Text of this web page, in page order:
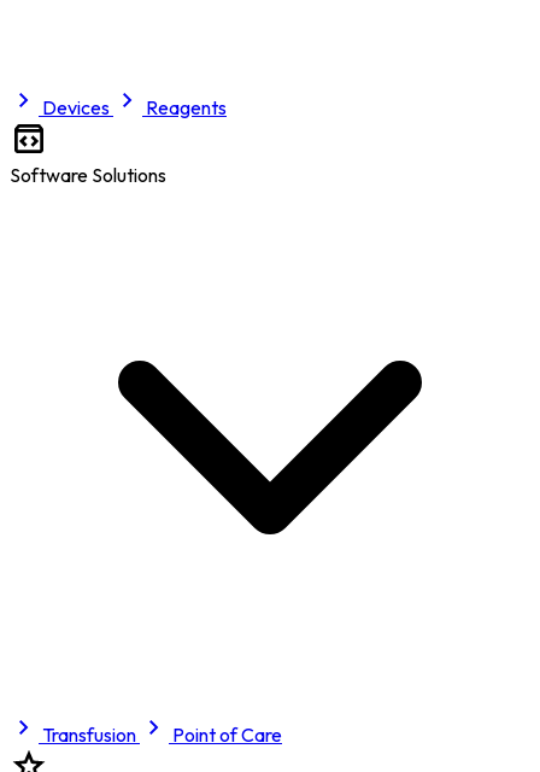
Devices Reagents
Software Solutions
Transfusion Point of Care